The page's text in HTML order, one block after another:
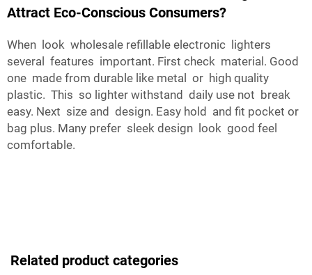
Attract Eco-Conscious Consumers?
When look wholesale refillable electronic lighters
several features important. First check material. Good
one made from durable like metal or high quality
plastic. This so lighter withstand daily use not break
easy. Next size and design. Easy hold and fit pocket or
bag plus. Many prefer sleek design look good feel
comfortable.
Related product categories